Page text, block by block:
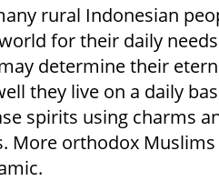
rural Indonesian
for their daily
determine their
they live on a daily
spirits using charms
More orthodox